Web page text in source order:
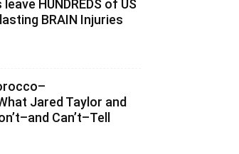
HUNDREDS of US
BRAIN Injuries
Jared Taylor and
Can’t–Tell